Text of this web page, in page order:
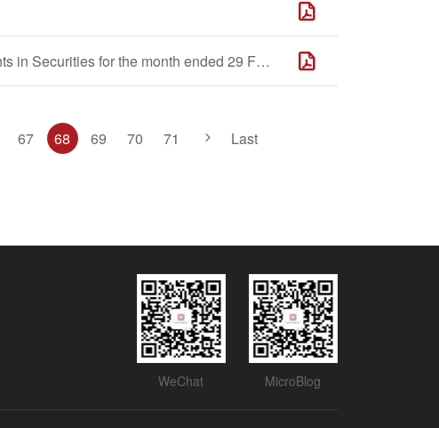
Monthly Return of Equity Issuer on Movements in Securities for the month ended 29 February 2016
67 68 69 70 71
Last
WeChat MicroBlog